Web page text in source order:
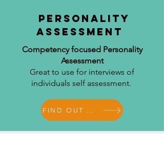
Personality
Assessment
Competency focused Personality
Assessment
Great to use for interviews of
individuals self assessment.
FIND OUT MORE